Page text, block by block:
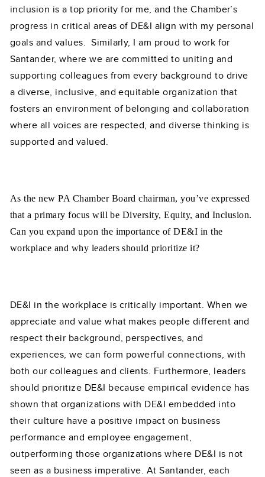
inclusion is a top priority for me, and the Chamber’s
progress in critical areas of DE&I align with my personal
goals and values. Similarly, I am proud to work for
Santander, where we are committed to uniting and
supporting colleagues from every background to drive
a diverse, inclusive, and equitable organization that
fosters an environment of belonging and collaboration
where all voices are respected, and diverse thinking is
supported and valued.
As the new PA Chamber Board chairman, you’ve expressed
that a primary focus will be Diversity, Equity, and Inclusion.
Can you expand upon the importance of DE&I in the
workplace and why leaders should prioritize it?
DE&I in the workplace is critically important. When we
appreciate and value what makes people different and
respect their background, perspectives, and
experiences, we can form powerful connections, with
both our colleagues and clients. Furthermore, leaders
should prioritize DE&I because empirical evidence has
shown that organizations with DE&I embedded into
their culture have a positive impact on business
performance and employee engagement,
outperforming those organizations where DE&I is not
seen as a business imperative. At Santander, each